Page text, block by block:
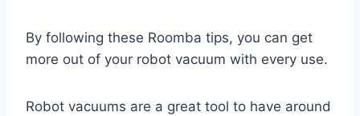
By following these Roomba tips, you can get
more out of your robot vacuum with every use.
Robot vacuums are a great tool to have around